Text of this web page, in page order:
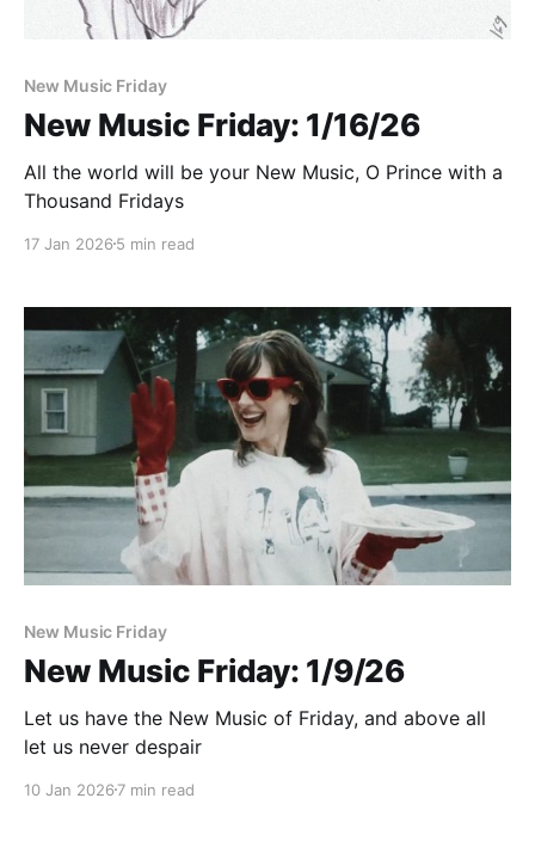
New Music Friday
New Music Friday: 1/16/26
All the world will be your New Music, O Prince with a
Thousand Fridays
17 Jan 2026 5 min read
New Music Friday
New Music Friday: 1/9/26
Let us have the New Music of Friday, and above all
let us never despair
10 Jan 2026 7 min read